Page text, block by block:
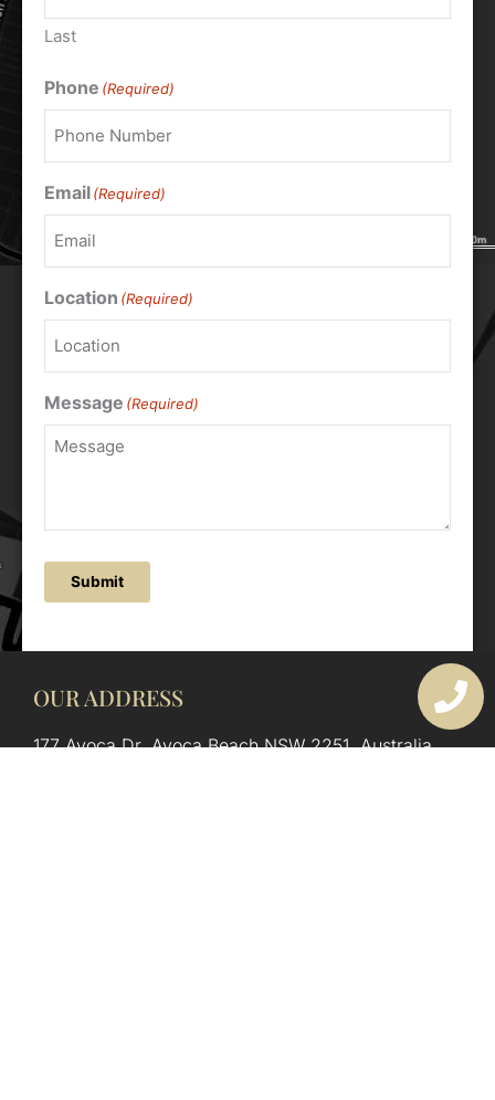
Last
Phone (Required)
Email(Required)
Location (Required)
Message (Required)
Submit
OUR ADDRESS
177 Avoca Dr, Avoca Beach NSW 2251, Australia